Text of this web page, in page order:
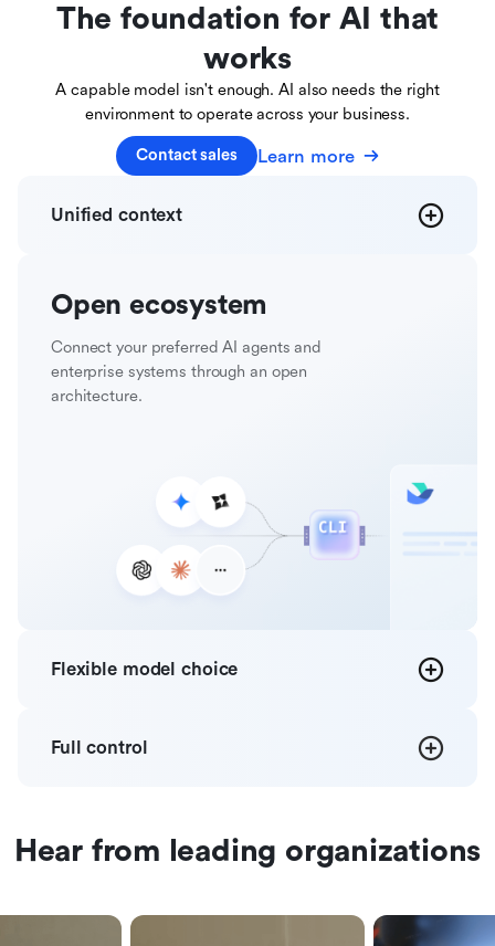
The foundation for AI that
works
A capable model isn't enough. AI also needs the right
environment to operate across your business.
Contact sales Learn more
Unified context
Open ecosystem
Connect your preferred AI agents and
enterprise systems through an open
architecture.
Flexible model choice
Full control
Hear from leading organizations